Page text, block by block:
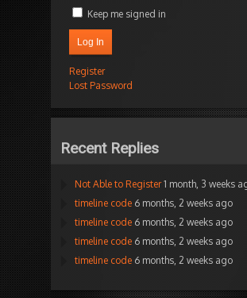
Keep me signed in
Log In
Register
Lost Password
Recent Replies
Not Able to Register 1 month, 3 weeks
timeline code 6 months, 2 weeks ago
timeline code 6 months, 2 weeks ago
timeline code 6 months, 2 weeks ago
timeline code 6 months, 2 weeks ago